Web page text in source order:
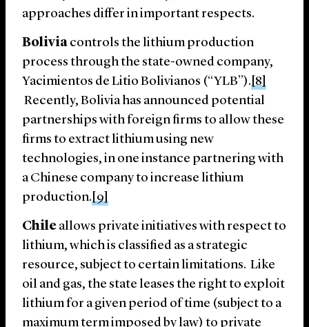
approaches differ in important respects.
Bolivia controls the lithium production
process through the state-owned company,
Yacimientos de Litio Bolivianos (“YLB”).[8]
Recently, Bolivia has announced potential
partnerships with foreign firms to allow these
firms to extract lithium using new
technologies, in one instance partnering with
a Chinese company to increase lithium
production.[9]
Chile allows private initiatives with respect to
lithium, which is classified as a strategic
resource, subject to certain limitations. Like
oil and gas, the state leases the right to exploit
lithium for a given period of time (subject to a
maximum term imposed by law) to private